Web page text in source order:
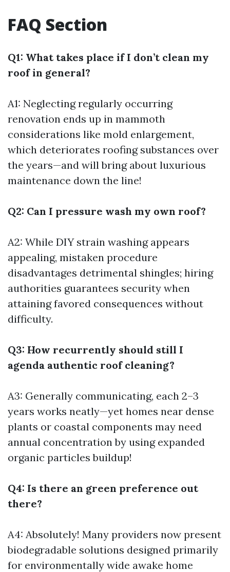
FAQ Section
Q1: What takes place if I don’t clean my
roof in general?
A1: Neglecting regularly occurring
renovation ends up in mammoth
considerations like mold enlargement,
which deteriorates roofing substances over
the years—and will bring about luxurious
maintenance down the line!
Q2: Can I pressure wash my own roof?
A2: While DIY strain washing appears
appealing, mistaken procedure
disadvantages detrimental shingles; hiring
authorities guarantees security when
attaining favored consequences without
difficulty.
Q3: How recurrently should still I
agenda authentic roof cleaning?
A3: Generally communicating, each 2–3
years works neatly—yet homes near dense
plants or coastal components may need
annual concentration by using expanded
organic particles buildup!
Q4: Is there an green preference out
there?
A4: Absolutely! Many providers now present
biodegradable solutions designed primarily
for environmentally wide awake home